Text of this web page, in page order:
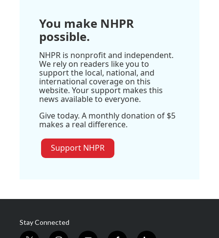
You make NHPR
possible.
NHPR is nonprofit and independent.
We rely on readers like you to
support the local, national, and
international coverage on this
website. Your support makes this
news available to everyone.
Give today. A monthly donation of $5
makes a real difference.
Support NHPR
Stay Connected